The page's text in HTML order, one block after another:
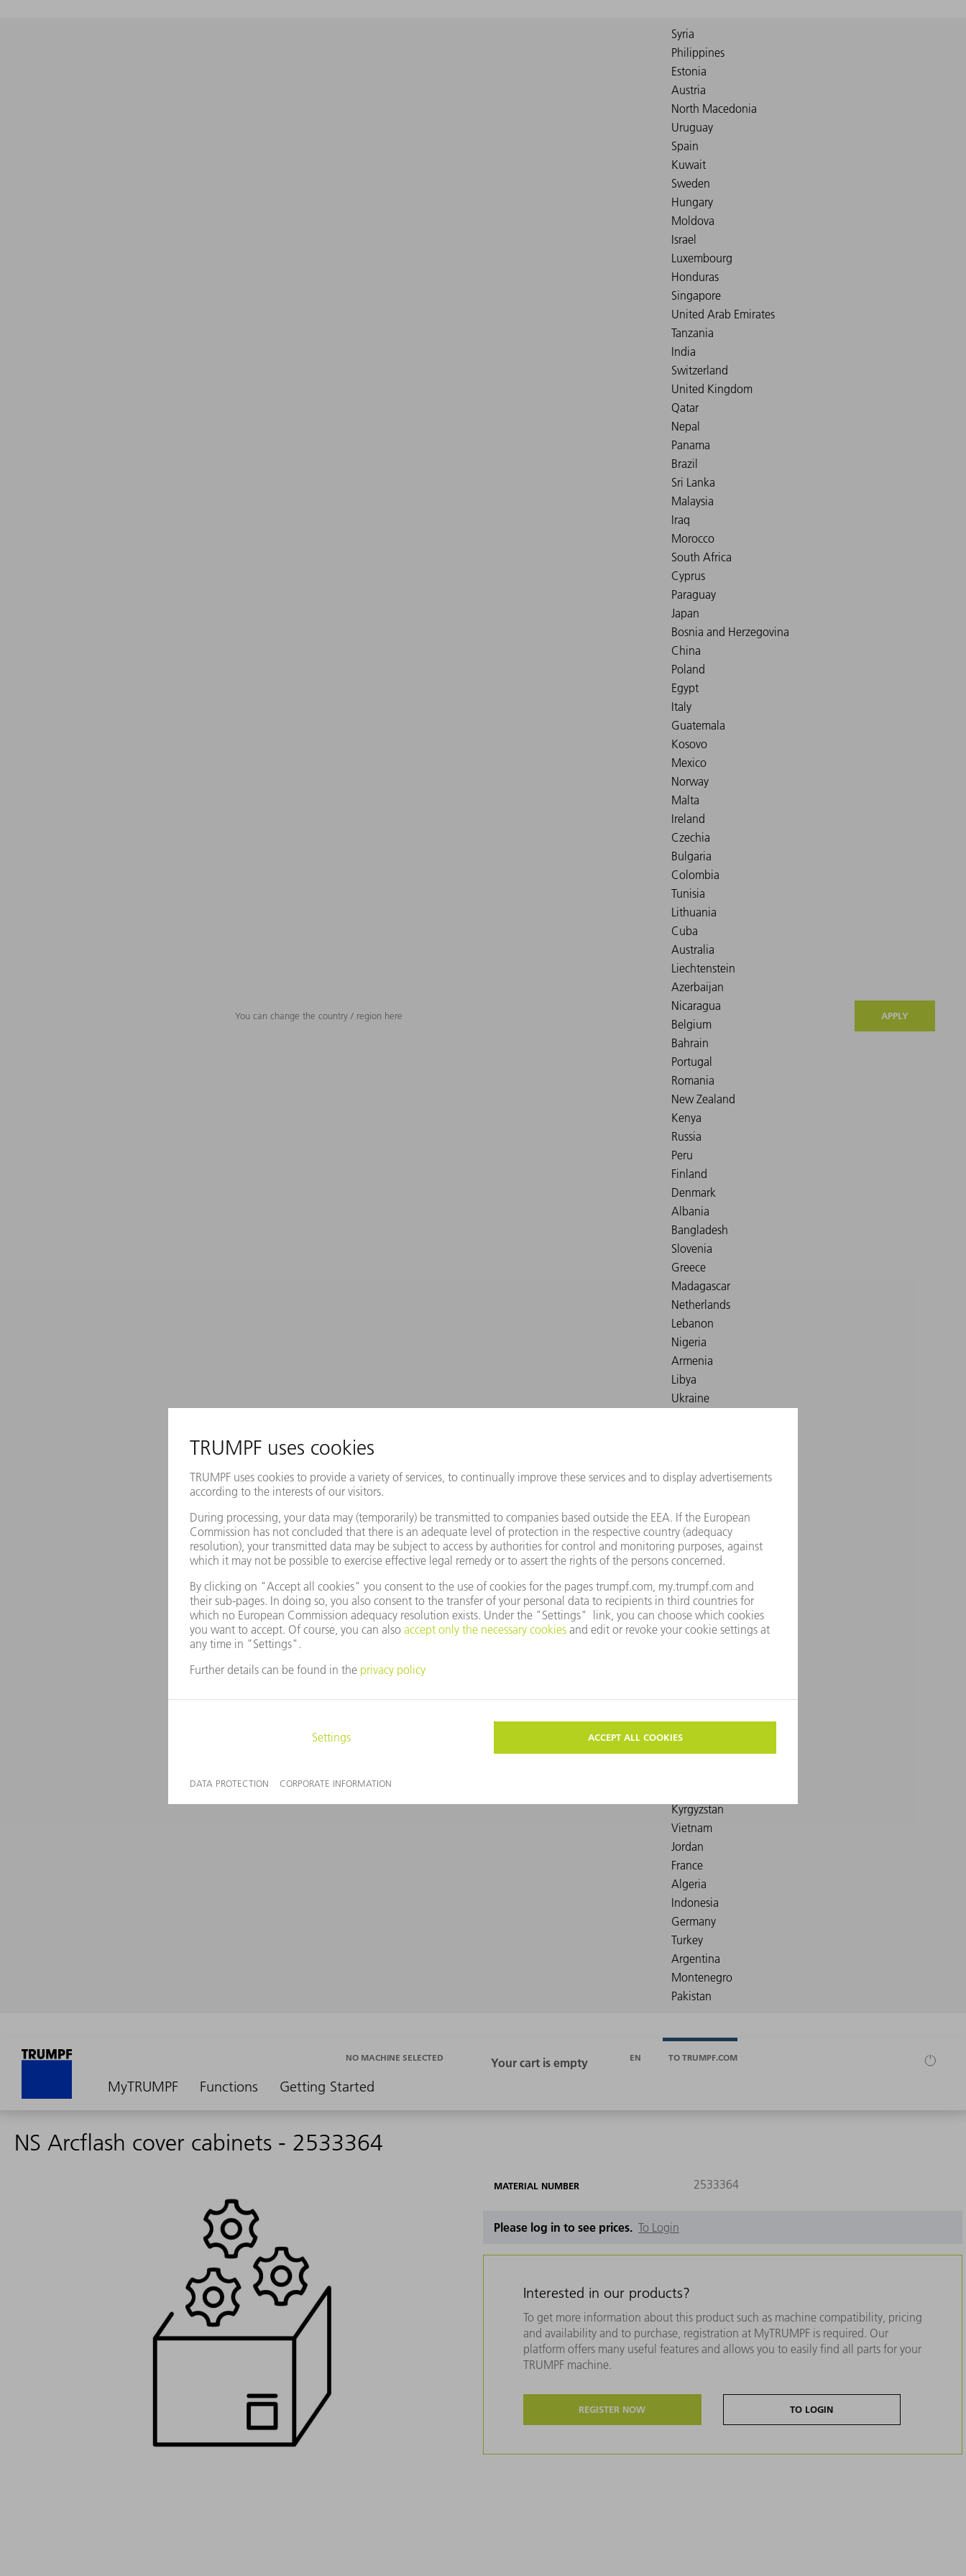
You can change the country / region here APPLY
MyTRUMPF Functions Getting Started
NO MACHINE SELECTED EN TO TRUMPF.COM
NS Arcflash cover cabinets - 2533364
MATERIAL NUMBER 2533364
Please log in to see prices. To Login
Interested in our products?
To get more information about this product such as machine compatibility, pricing
and availability and to purchase, registration at MyTRUMPF is required. Our
platform offers many useful features and allows you to easily find all parts for your
TRUMPF machine.
REGISTER NOW TO LOGIN